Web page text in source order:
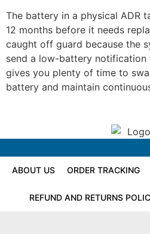
The battery in a physical ADR
12 months before it needs
caught off guard because the
send a low-battery notification
gives you plenty of time to
battery and maintain
ABOUT US ORDER TRACKING
REFUND AND RETURNS